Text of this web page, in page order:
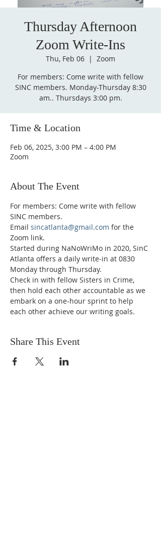
Thursday Afternoon
Zoom Write-Ins
Thu, Feb 06
  |
Zoom
For members: Come write with fellow
SINC members. Monday-Thursday 8:30
am.. Thursdays 3:00 pm.
Time & Location
Feb 06, 2025, 3:00 PM – 4:00 PM
Zoom
About The Event
For members: Come write with fellow
SINC members.
Email sincatlanta@gmail.com for the
Zoom link.
Started during NaNoWriMo in 2020, SinC
Atlanta offers a daily write-in at 0830
Monday through Thursday.
Check in with fellow Sisters in Crime,
then hold each other accountable as we
embark on a one-hour sprint to help
each other achieve our writing goals.
Share This Event